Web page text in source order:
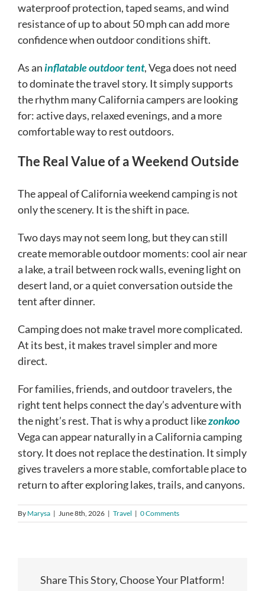
waterproof protection, taped seams, and wind
resistance of up to about 50 mph can add more
confidence when outdoor conditions shift.
As aninflatable outdoor tent, Vega does not need
to dominate the travel story. It simply supports
the rhythm many California campers are looking
for: active days, relaxed evenings, and a more
comfortable way to rest outdoors.
The Real Value of a Weekend Outside
The appeal of California weekend camping is not
only the scenery. It is the shift in pace.
Two days may not seem long, but they can still
create memorable outdoor moments: cool air near
a lake, a trail between rock walls, evening light on
desert land, or a quiet conversation outside the
tent after dinner.
Camping does not make travel more complicated.
At its best, it makes travel simpler and more
direct.
For families, friends, and outdoor travelers, the
right tent helps connect the day’s adventure with
the night’s rest. That is why a product likezonkoo
Vega can appear naturally in a California camping
story. It does not replace the destination. It simply
gives travelers a more stable, comfortable place to
return to after exploring lakes, trails, and canyons.
By Marysa | June 8th, 2026 | Travel | 0 Comments
Share This Story, Choose Your Platform!